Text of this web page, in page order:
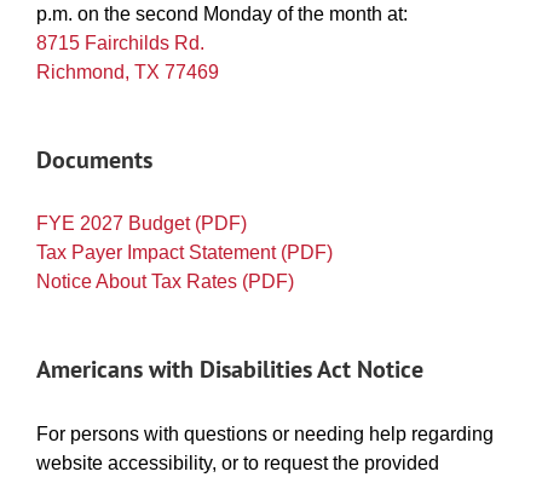
p.m. on the second Monday of the month at:
8715 Fairchilds Rd.
Richmond, TX 77469
Documents
FYE 2027 Budget (PDF)
Tax Payer Impact Statement (PDF)
Notice About Tax Rates (PDF)
Americans with Disabilities Act Notice
For persons with questions or needing help regarding
website accessibility, or to request the provided